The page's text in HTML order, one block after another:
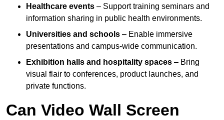
Healthcare events – Support training seminars and
information sharing in public health environments.
Universities and schools – Enable immersive
presentations and campus-wide communication.
Exhibition halls and hospitality spaces – Bring
visual flair to conferences, product launches, and
private functions.
Can Video Wall Screen